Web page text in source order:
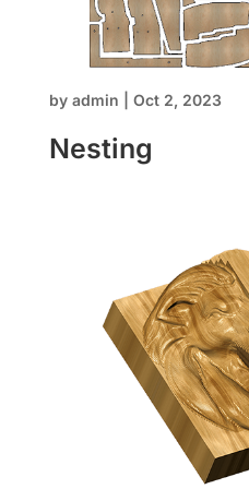
Nesting
by admin Oct 2, 2023